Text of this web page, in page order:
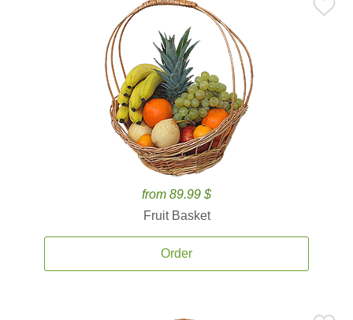
from 89.99 $
Fruit Basket
Order